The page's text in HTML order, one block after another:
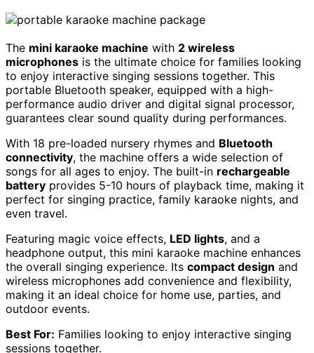
The mini karaoke machine with 2 wireless
microphones is the ultimate choice for families looking
to enjoy interactive singing sessions together. This
portable Bluetooth speaker, equipped with a high-
performance audio driver and digital signal processor,
guarantees clear sound quality during performances.
With 18 pre-loaded nursery rhymes and Bluetooth
connectivity, the machine offers a wide selection of
songs for all ages to enjoy. The built-in rechargeable
battery provides 5-10 hours of playback time, making it
perfect for singing practice, family karaoke nights, and
even travel.
Featuring magic voice effects, LED lights, and a
headphone output, this mini karaoke machine enhances
the overall singing experience. Its compact design and
wireless microphones add convenience and flexibility,
making it an ideal choice for home use, parties, and
outdoor events.
Best For: Families looking to enjoy interactive singing
sessions together.